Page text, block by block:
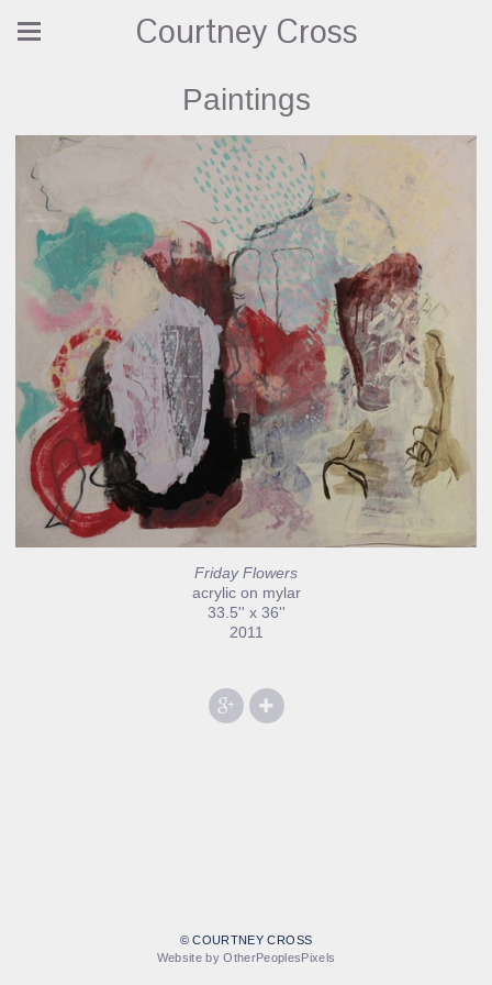
Courtney Cross
Paintings
Friday Flowers
acrylic on mylar
33.5'' x 36''
2011
© COURTNEY CROSS
Website by OtherPeoplesPixels